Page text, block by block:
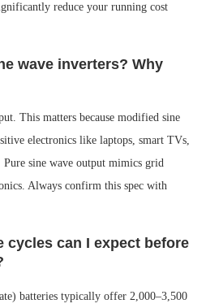
reduce your running cost
wave inverters? Why
This matters because modified sine
electronics like laptops, smart TVs,
sine wave output mimics grid
Always confirm this spec with
cycles can I expect before
batteries typically offer 2,000–3,500